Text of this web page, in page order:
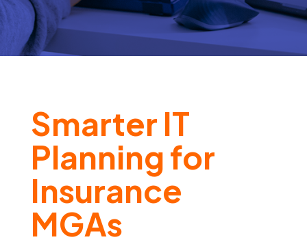
Smarter IT
Planning for
Insurance
MGAs